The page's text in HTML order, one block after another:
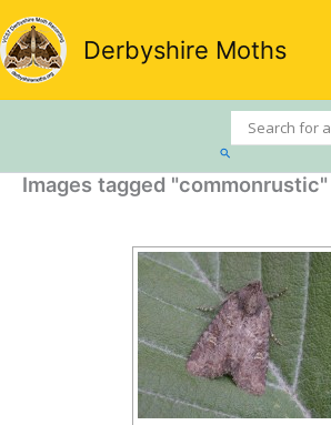
Skip
to
content
Derbyshire Moths
Search
Images tagged "commonrustic"